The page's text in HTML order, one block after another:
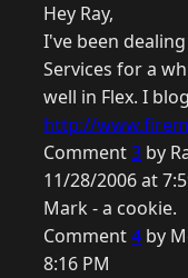
Hey Ray,
I've been
Services for a
well in Flex. I
http://
Comment3 by
11/28/2006 at
Mark - a cookie.
Comment4 by
8:16 PM